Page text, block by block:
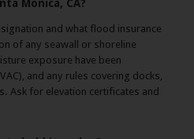
Monica, CA?
and what flood insurance
of any seawall or shoreline
exposure have been
and any rules covering docks,
Ask for elevation certificates and